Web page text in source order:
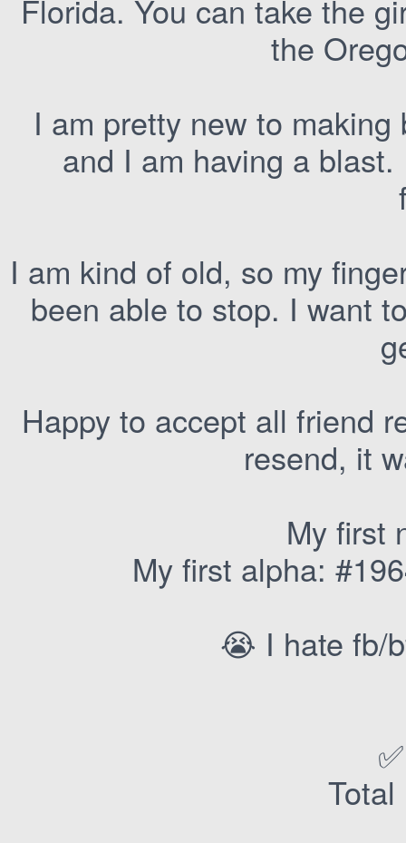
Florida. You can take the
the
I am pretty new to
and I am having a
I am kind of old, so my
been able to stop. I want
Happy to accept all friend
resend, it
My first
My first alpha:
😭 I hate fb/